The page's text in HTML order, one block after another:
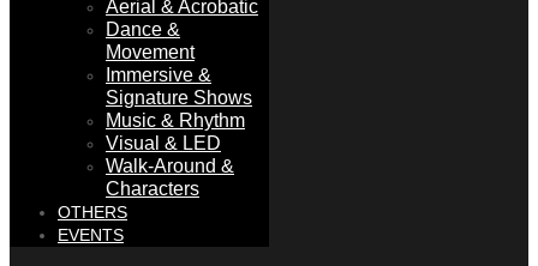
Aerial & Acrobatic
Dance &
Movement
Immersive &
Signature Shows
Music & Rhythm
Visual & LED
Walk-Around &
Characters
OTHERS
EVENTS